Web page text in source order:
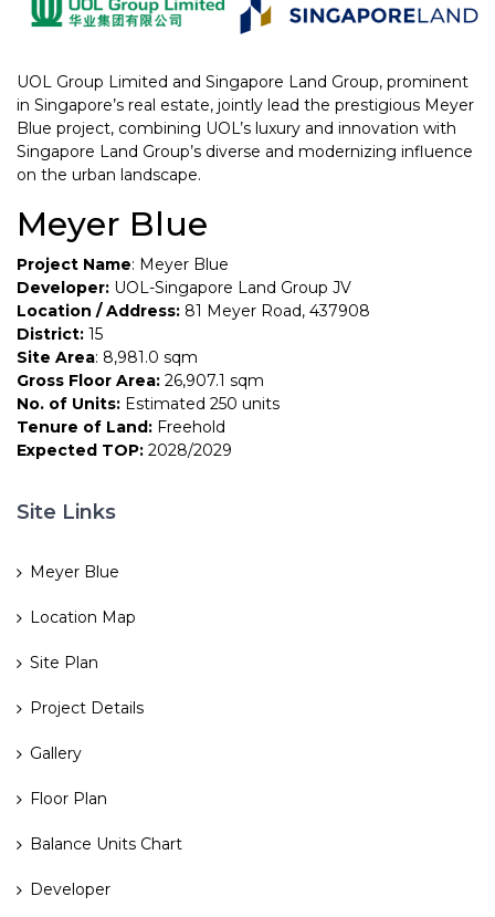
UOL Group Limited and Singapore Land Group, prominent
in Singapore’s real estate, jointly lead the prestigious Meyer
Blue project, combining UOL’s luxury and innovation with
Singapore Land Group’s diverse and modernizing influence
on the urban landscape.
Meyer Blue
Project Name: Meyer Blue
Developer: UOL-Singapore Land Group JV
Location / Address: 81 Meyer Road, 437908
District: 15
Site Area: 8,981.0 sqm
Gross Floor Area: 26,907.1 sqm
No. of Units: Estimated 250 units
Tenure of Land: Freehold
Expected TOP: 2028/2029
Site Links
Meyer Blue
Location Map
Site Plan
Project Details
Gallery
Floor Plan
Balance Units Chart
Developer